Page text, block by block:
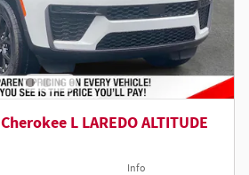
L LAREDO ALTITUDE
Info